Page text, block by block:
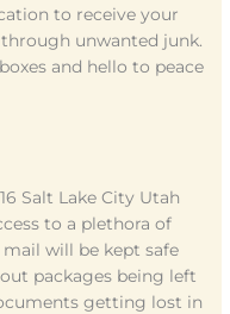
to receive your
unwanted junk.
and hello to peace
Salt Lake City Utah
to a plethora of
will be kept safe
packages being left
getting lost in